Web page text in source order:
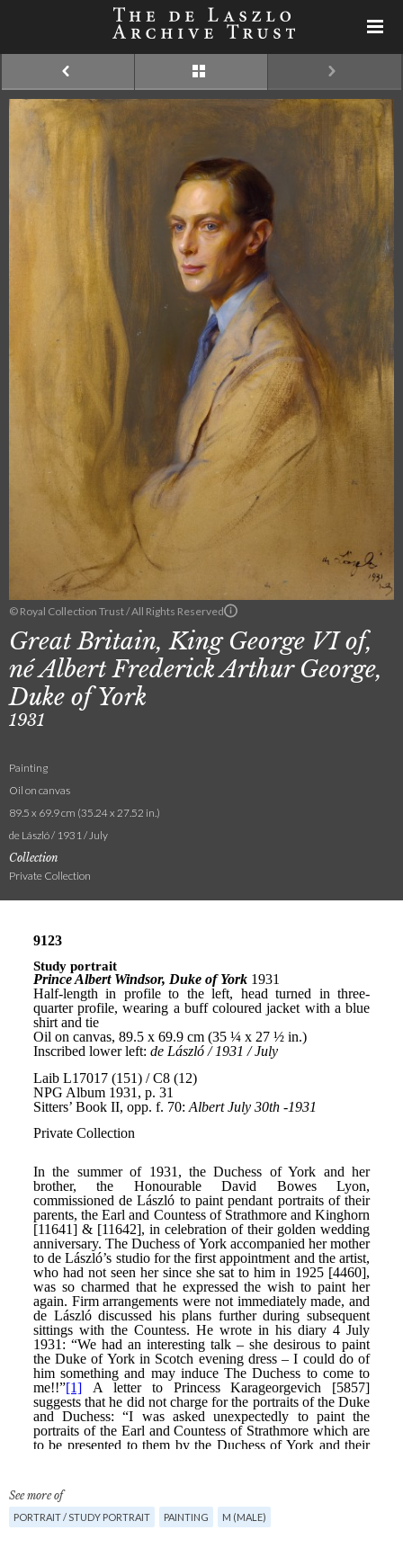
© Royal Collection Trust / All Rights Reserved
Great Britain, King George VI of,
né Albert Frederick Arthur George,
Duke of York
1931
Painting
Oil on canvas
89.5 x 69.9 cm (35.24 x 27.52 in.)
de László / 1931 / July
Collection
Private Collection
See more of
PORTRAIT / STUDY PORTRAIT PAINTING M (MALE)